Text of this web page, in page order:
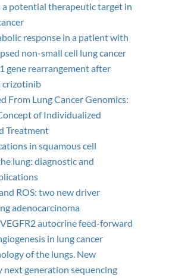
potential therapeutic target in
response in a patient with
non-small cell lung cancer
gene rearrangement after
From Lung Cancer Genomics:
of Individualized
Treatment
in squamous cell
lung: diagnostic and
ROS: two new driver
adenocarcinoma
autocrine feed-forward
in lung cancer
of the lungs. New
next generation sequencing